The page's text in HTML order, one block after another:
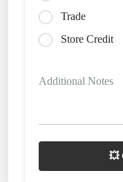
Trade
Store Credit
Additional Notes
💥